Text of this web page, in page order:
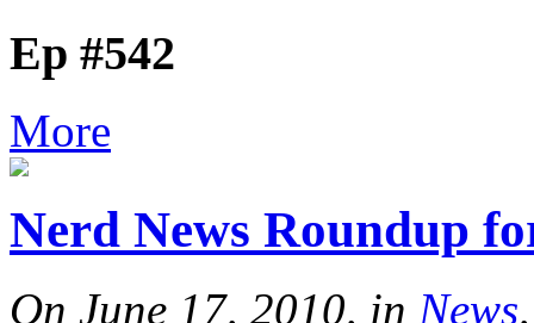
Ep #542
More
Nerd News Roundup
On June 17, 2010, in News